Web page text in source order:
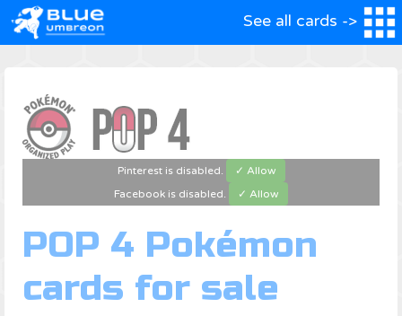
See all cards ->
Pinterest is disabled.
✓ Allow
Facebook is disabled.
✓ Allow
POP 4 Pokémon
cards for sale